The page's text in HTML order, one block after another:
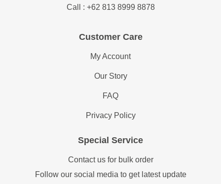
Customer Care
My Account
Our Story
FAQ
Privacy Policy
Call : +62 813 8999 8878
Special Service
Contact us for bulk order
Follow our social media to get latest update